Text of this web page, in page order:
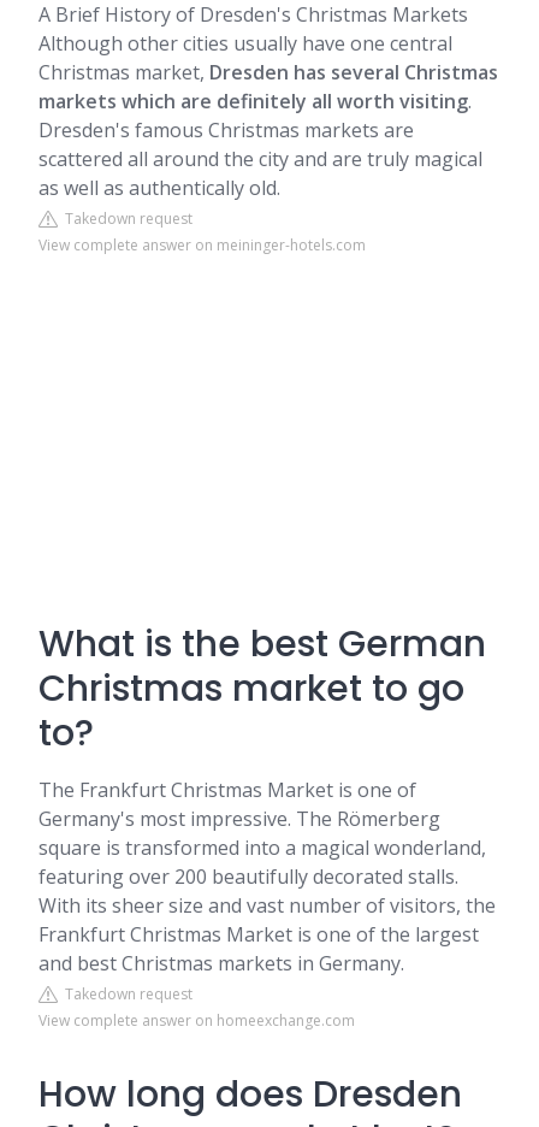
A Brief History of Dresden's Christmas Markets
Although other cities usually have one central
Christmas market, Dresden has several Christmas
markets which are definitely all worth visiting.
Dresden's famous Christmas markets are
scattered all around the city and are truly magical
as well as authentically old.
Takedown request
View complete answer on meininger-hotels.com
What is the best German
Christmas market to go
to?
The Frankfurt Christmas Market is one of
Germany's most impressive. The Römerberg
square is transformed into a magical wonderland,
featuring over 200 beautifully decorated stalls.
With its sheer size and vast number of visitors, the
Frankfurt Christmas Market is one of the largest
and best Christmas markets in Germany.
Takedown request
View complete answer on homeexchange.com
How long does Dresden